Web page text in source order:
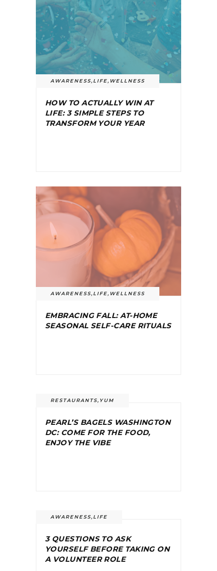
AWARENESS,LIFE, WELLNESS
HOW TO ACTUALLY WIN AT
LIFE: 3 SIMPLE STEPS TO
TRANSFORM YOUR YEAR
AWARENESS,LIFE, WELLNESS
EMBRACING FALL: AT-HOME
SEASONAL SELF-CARE RITUALS
RESTAURANTS,YUM
PEARL’S BAGELS WASHINGTON
DC: COME FOR THE FOOD,
ENJOY THE VIBE
AWARENESS,LIFE
3 QUESTIONS TO ASK
YOURSELF BEFORE TAKING ON
A VOLUNTEER ROLE